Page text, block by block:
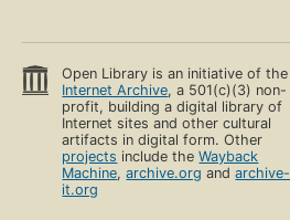
Open Library is an initiative of the
Internet Archive, a 501(c)(3) non-
profit, building a digital library of
Internet sites and other cultural
artifacts in digital form. Other
projects include theWayback
Machine,archive.org andarchive-
it.org